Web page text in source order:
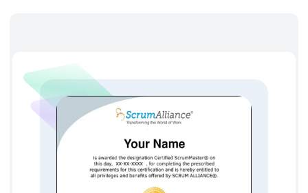
difficult situations as a ScrumMaster | How to increase the
creative capacity of your Scrum team | Strategies to help you
enable change within your organization | Plus, we always
encourage our attendees to tailor the agenda to meet their